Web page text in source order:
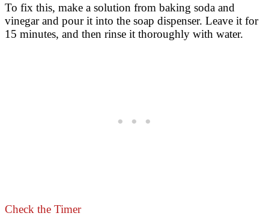
To fix this, make a solution from baking soda and
vinegar and pour it into the soap dispenser. Leave it for
15 minutes, and then rinse it thoroughly with water.
Check the Timer